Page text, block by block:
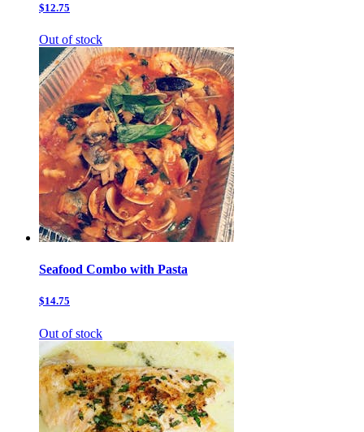
$12.75
Out of stock
Seafood Combo with Pasta
$14.75
Out of stock